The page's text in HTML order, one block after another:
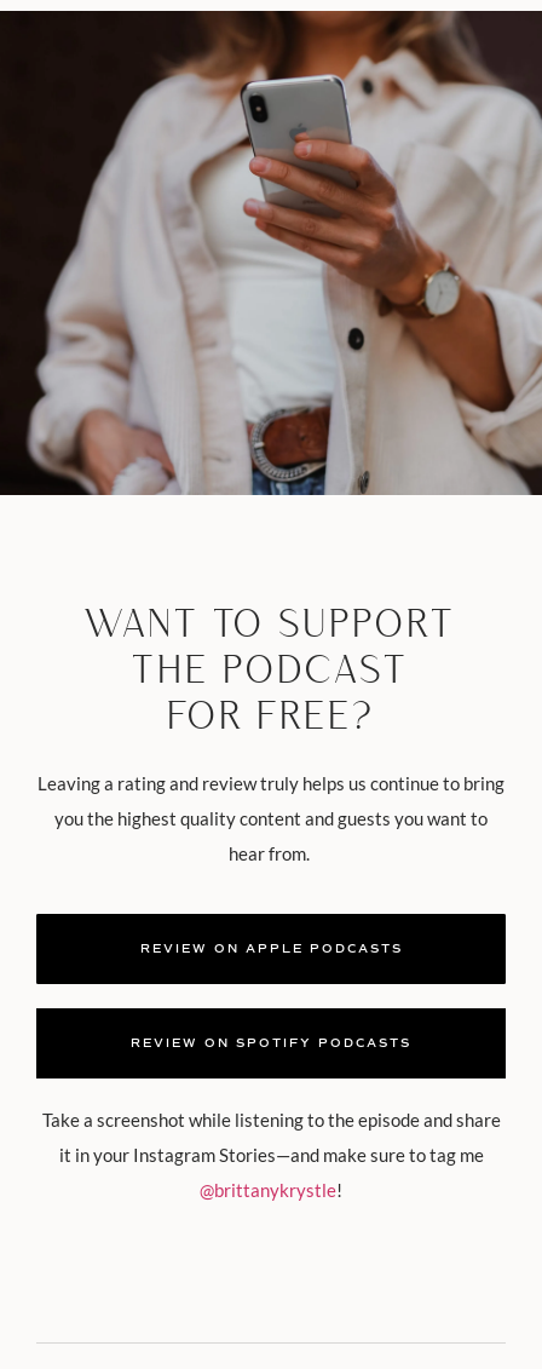
WANT TO SUPPORT
THE PODCAST
FOR FREE?
Leaving a rating and review truly helps us continue to bring
you the highest quality content and guests you want to
hear from.
REVIEW ON APPLE PODCASTS
REVIEW ON SPOTIFY PODCASTS
Take a screenshot while listening to the episode and share
it in your Instagram Stories—and make sure to tag me
@brittanykrystle!